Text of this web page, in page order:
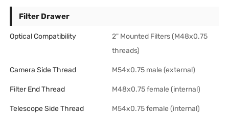
Filter Drawer
Optical Compatibility
2" Mounted Filters (M48x0.75
threads)
Camera Side Thread M54x0.75 male (external)
Filter End Thread M48x0.75 female (internal)
Telescope Side Thread M54x0.75 female (internal)